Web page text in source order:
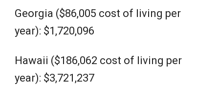
Georgia ($86,005 cost of living per
year): $1,720,096
Hawaii ($186,062 cost of living per
year): $3,721,237